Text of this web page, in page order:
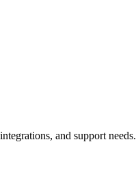
and support needs.